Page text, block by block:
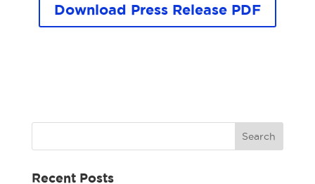
Download Press Release PDF
Recent Posts